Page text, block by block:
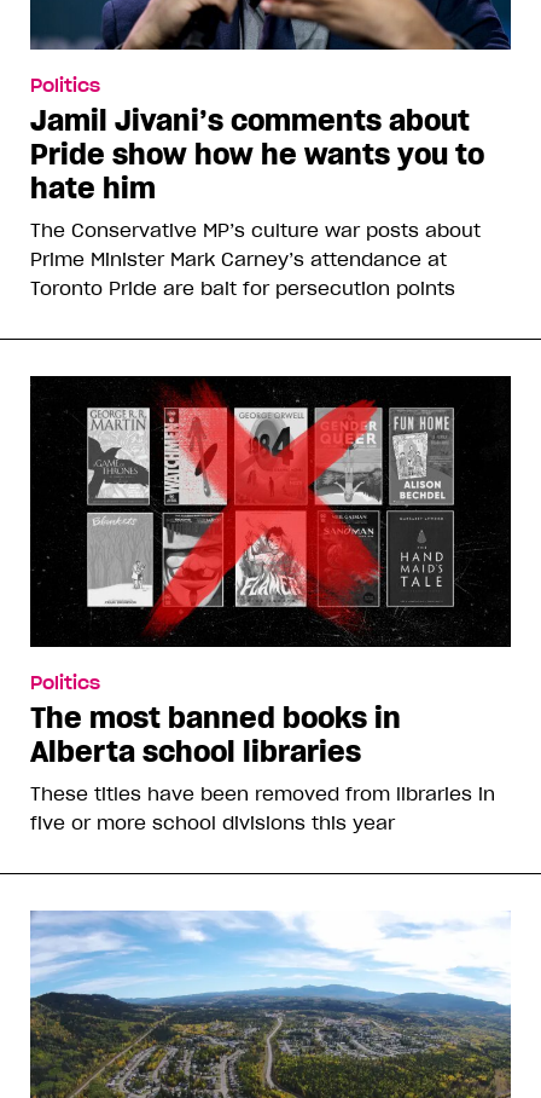
Politics
Jamil Jivani’s comments about
Pride show how he wants you to
hate him
The Conservative MP’s culture war posts about
Prime Minister Mark Carney’s attendance at
Toronto Pride are bait for persecution points
Politics
The most banned books in
Alberta school libraries
These titles have been removed from libraries in
five or more school divisions this year